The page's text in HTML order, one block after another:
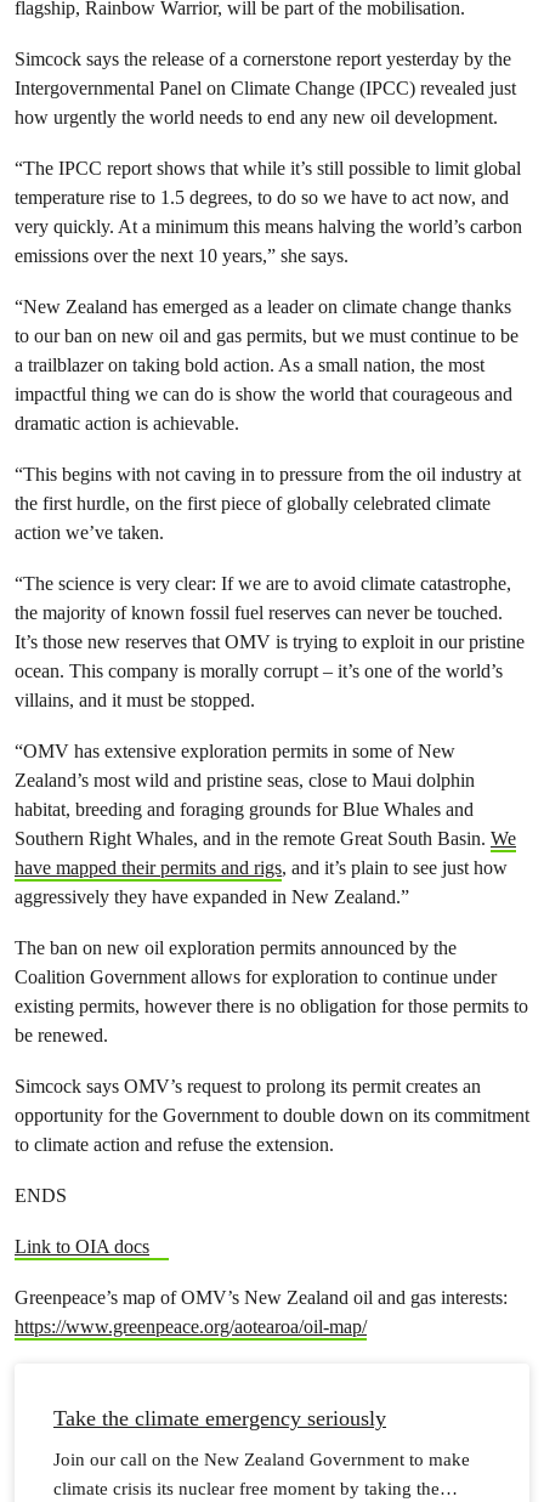
flagship, Rainbow Warrior, will be part of the mobilisation.
Simcock says the release of a cornerstone report yesterday by the
Intergovernmental Panel on Climate Change (IPCC) revealed just
how urgently the world needs to end any new oil development.
“The IPCC report shows that while it’s still possible to limit global
temperature rise to 1.5 degrees, to do so we have to act now, and
very quickly. At a minimum this means halving the world’s carbon
emissions over the next 10 years,” she says.
“New Zealand has emerged as a leader on climate change thanks
to our ban on new oil and gas permits, but we must continue to be
a trailblazer on taking bold action. As a small nation, the most
impactful thing we can do is show the world that courageous and
dramatic action is achievable.
“This begins with not caving in to pressure from the oil industry at
the first hurdle, on the first piece of globally celebrated climate
action we’ve taken.
“The science is very clear: If we are to avoid climate catastrophe,
the majority of known fossil fuel reserves can never be touched.
It’s those new reserves that OMV is trying to exploit in our pristine
ocean. This company is morally corrupt – it’s one of the world’s
villains, and it must be stopped.
“OMV has extensive exploration permits in some of New
Zealand’s most wild and pristine seas, close to Maui dolphin
habitat, breeding and foraging grounds for Blue Whales and
Southern Right Whales, and in the remote Great South Basin. We
have mapped their permits and rigs, and it’s plain to see just how
aggressively they have expanded in New Zealand.”
The ban on new oil exploration permits announced by the
Coalition Government allows for exploration to continue under
existing permits, however there is no obligation for those permits to
be renewed.
Simcock says OMV’s request to prolong its permit creates an
opportunity for the Government to double down on its commitment
to climate action and refuse the extension.
ENDS
Link to OIA docs
Greenpeace’s map of OMV’s New Zealand oil and gas interests:
https://www.greenpeace.org/aotearoa/oil-map/
Take the climate emergency seriously
Join our call on the New Zealand Government to make
climate crisis its nuclear free moment by taking the